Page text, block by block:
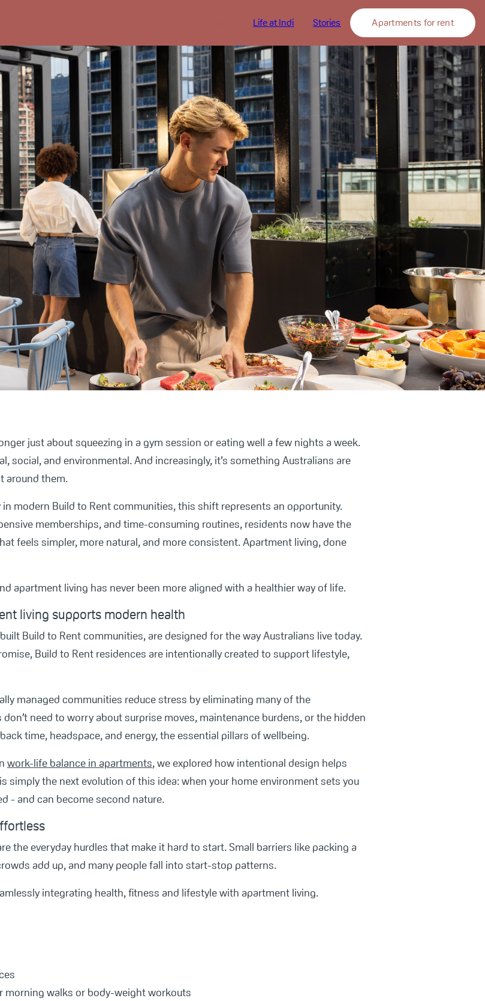
Life at Indi Stories Apartments for rent
just about squeezing in a gym session or eating well a few nights a week.
social, and environmental. And increasingly, it’s something Australians are
around them.
modern Build to Rent communities, this shift represents an opportunity.
memberships, and time-consuming routines, residents now have the
feels simpler, more natural, and more consistent. Apartment living, done
apartment living has never been more aligned with a healthier way of life.
living supports modern health
Build to Rent communities, are designed for the way Australians live today.
Build to Rent residences are intentionally created to support lifestyle,
managed communities reduce stress by eliminating many of the
need to worry about surprise moves, maintenance burdens, or the hidden
time, headspace, and energy, the essential pillars of wellbeing.
work-life balance in apartments, we explored how intentional design helps
simply the next evolution of this idea: when your home environment sets you
- and can become second nature.
the everyday hurdles that make it hard to start. Small barriers like packing a
add up, and many people fall into start-stop patterns.
integrating health, fitness and lifestyle with apartment living.
morning walks or body-weight workouts